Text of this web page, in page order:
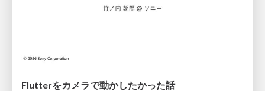
Flutterをカメラで動かしたかった話